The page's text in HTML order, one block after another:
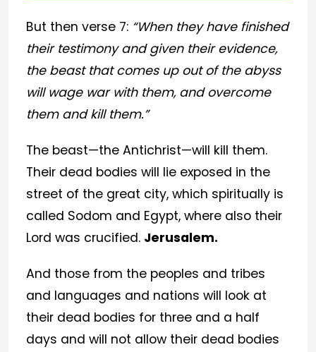
But then verse 7: “When they have finished
their testimony and given their evidence,
the beast that comes up out of the abyss
will wage war with them, and overcome
them and kill them.”
The beast—the Antichrist—will kill them.
Their dead bodies will lie exposed in the
street of the great city, which spiritually is
called Sodom and Egypt, where also their
Lord was crucified. Jerusalem.
And those from the peoples and tribes
and languages and nations will look at
their dead bodies for three and a half
days and will not allow their dead bodies